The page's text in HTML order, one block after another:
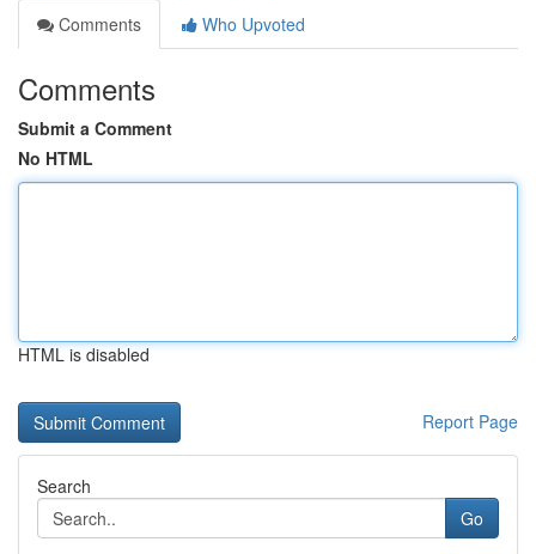
Comments
Who Upvoted
Comments
Submit a Comment
No HTML
HTML is disabled
Report Page
Search
Go